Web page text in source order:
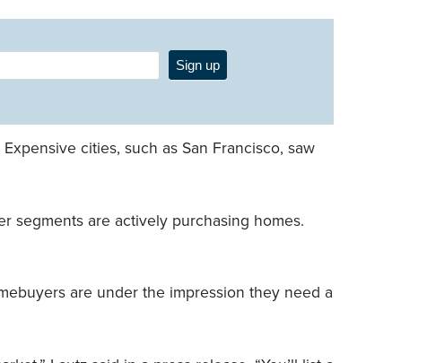
Sign up
cities, such as San Francisco, saw
segments are actively purchasing homes.
are under the impression they need a